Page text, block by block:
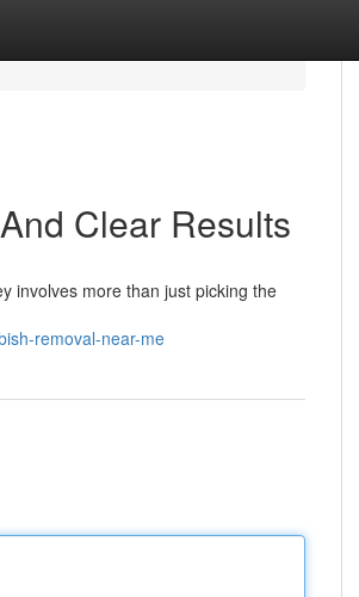
Clear Results
involves more than just picking the
removal-near-me